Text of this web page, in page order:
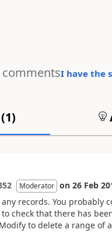
I have the
1)
Moderator on 26 Feb
records. You probably
check that there has
to delete a range of